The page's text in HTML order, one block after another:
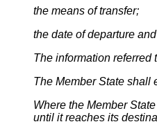
the means of transfer;
the date of departure
The information referred
The Member State shall
Where the Member
until it reaches its